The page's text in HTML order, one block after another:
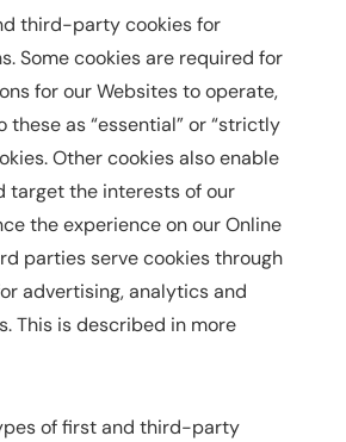
third-party cookies for
Some cookies are required for
for our Websites to operate,
these as “essential” or “strictly
Other cookies also enable
target the interests of our
the experience on our Online
parties serve cookies through
advertising, analytics and
This is described in more
of first and third-party